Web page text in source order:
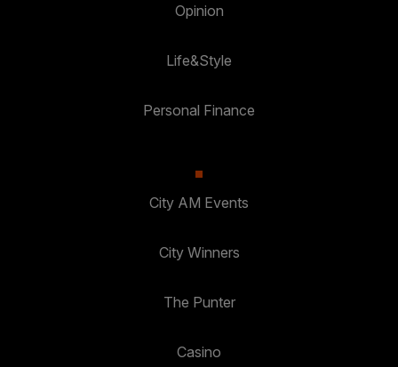
Opinion
Life&Style
Personal Finance
City AM Events
City Winners
The Punter
Casino